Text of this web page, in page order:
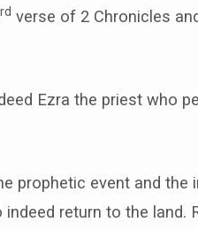
rd verse of 2 Chronicles
Ezra the priest who
prophetic event and the
return to the land.